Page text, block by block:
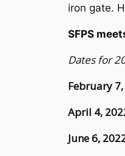
iron gate.
SFPS
Dates for
February
April 4,
June 6,